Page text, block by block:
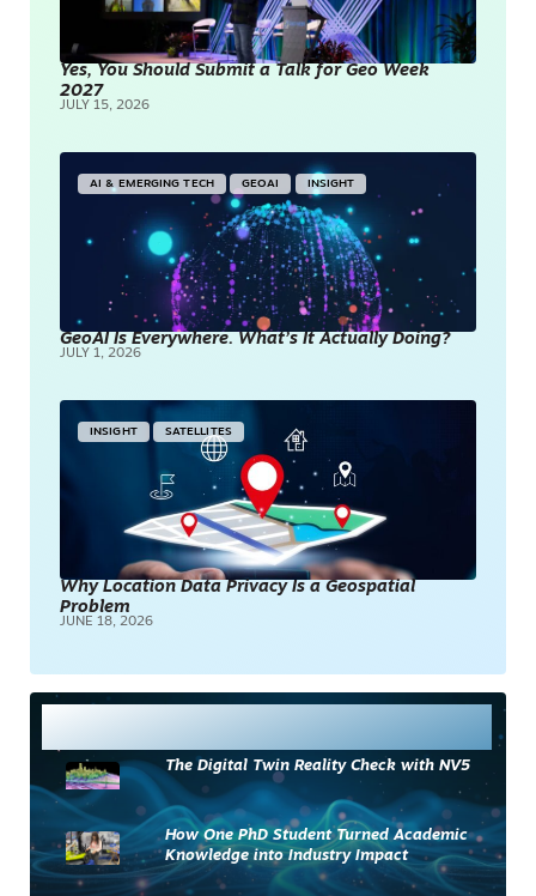
Yes, You Should Submit a Talk for Geo Week
2027
JULY 15, 2026
AI & EMERGING TECH GEOAI INSIGHT
GeoAI Is Everywhere. What’s It Actually Doing?
JULY 1, 2026
INSIGHT SATELLITES
Why Location Data Privacy Is a Geospatial
Problem
JUNE 18, 2026
The Digital Twin Reality Check with NV5
How One PhD Student Turned Academic
Knowledge into Industry Impact